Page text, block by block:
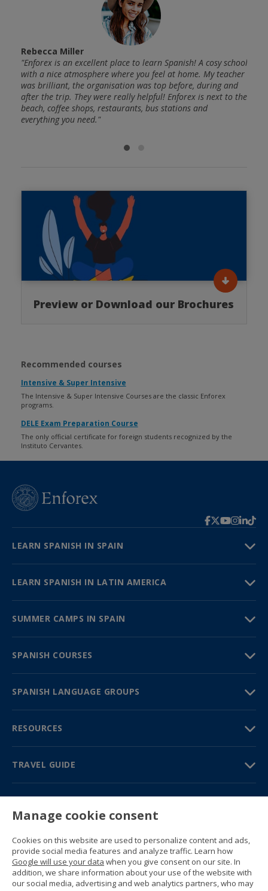
Rebecca Miller
"Enforex is an excellent place to learn Spanish! A cosy school
with a nice atmosphere where you feel at home. My teacher
was brilliant, the organisation was top before, during and
after the trip. They were really helpful! Enforex is next to the
beach, coffee shops, restaurants, bus stations and
everything you need."
Preview or Download our Brochures
Recommended courses
Intensive & Super Intensive
The Intensive & Super Intensive Courses are the classic Enforex
programs.
DELE Exam Preparation Course
The only official certificate for foreign students recognized by the
Instituto Cervantes.
LEARN SPANISH IN SPAIN
LEARN SPANISH IN LATIN AMERICA
SUMMER CAMPS IN SPAIN
SPANISH COURSES
SPANISH LANGUAGE GROUPS
RESOURCES
TRAVEL GUIDE
Contact us
Prices & brochures
(+34) 91 594 37 76
Gustavo Fernández Balbuena, 11
28002 Madrid, Spain
Manage cookie consent
Cookies on this website are used to personalize content and ads,
provide social media features and analyze traffic. Learn how
Google will use your data when you give consent on our site. In
addition, we share information about your use of the website with
our social media, advertising and web analytics partners, who may